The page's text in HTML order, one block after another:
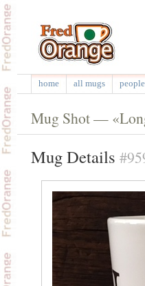
home all mugs people
Mug Shot —
Mug Details